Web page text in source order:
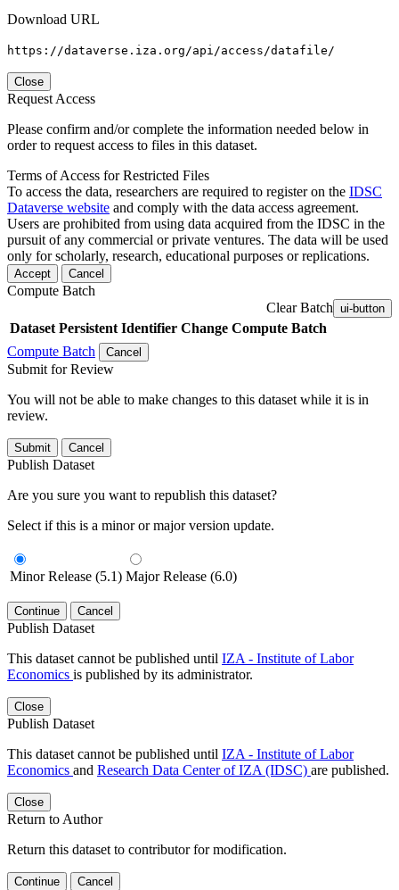
Download URL
https://dataverse.iza.org/api/access/datafile/
Close
Request Access
Please confirm and/or complete the information needed below in
order to request access to files in this dataset.
Terms of Access for Restricted Files
To access the data, researchers are required to register on the IDSC
Dataverse website and comply with the data access agreement.
Users are prohibited from using data acquired from the IDSC in the
pursuit of any commercial or private ventures. The data will be used
only for scholarly, research, educational purposes or replications.
Accept Cancel
Compute Batch
Clear Batch ui-button
Dataset Persistent Identifier Change Compute Batch
Compute Batch
Cancel
Submit for Review
You will not be able to make changes to this dataset while it is in
review.
Submit Cancel
Publish Dataset
Are you sure you want to republish this dataset?
Select if this is a minor or major version update.
Minor Release (5.1) Major Release (6.0)
Continue Cancel
Publish Dataset
This dataset cannot be published until IZA - Institute of Labor
Economics is published by its administrator.
Close
Publish Dataset
This dataset cannot be published until IZA - Institute of Labor
Economics and Research Data Center of IZA (IDSC) are published.
Close
Return to Author
Return this dataset to contributor for modification.
Continue Cancel